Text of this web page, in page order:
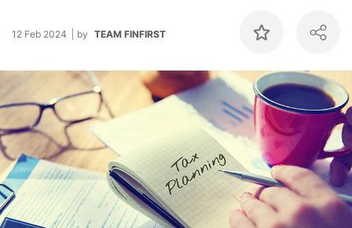
12 Feb 2024 by TEAM FINFIRST